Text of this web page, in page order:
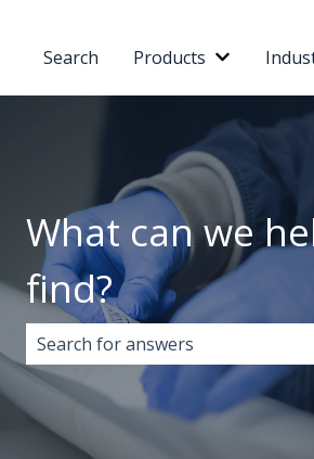
Search Products Show
What can we
find?
There are no suggestions